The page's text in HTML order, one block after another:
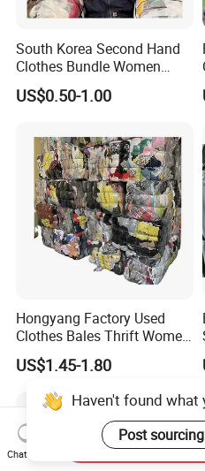
South Korea Second Hand
Clothes Bundle Women
Hoodie Bales Used
Wholesale Brand Vintage
US$0.50-1.00
Hongyang Factory Used
Clothes Bales Thrift Women
Clothing Preloved Bundle
Mens Clothes High Quality
in Containers
US$1.45-1.80
Haven't found
Post
Chat Now